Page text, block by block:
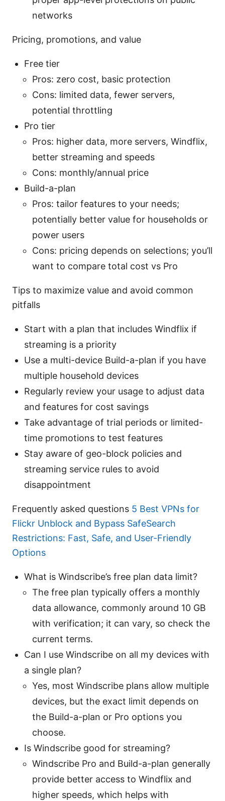
networks
Pricing, promotions, and value
Free tier
Pros: zero cost, basic protection
Cons: limited data, fewer servers,
potential throttling
Pro tier
Pros: higher data, more servers, Windflix,
better streaming and speeds
Cons: monthly/annual price
Build-a-plan
Pros: tailor features to your needs;
potentially better value for households or
power users
Cons: pricing depends on selections; you’ll
want to compare total cost vs Pro
Tips to maximize value and avoid common
pitfalls
Start with a plan that includes Windflix if
streaming is a priority
Use a multi-device Build-a-plan if you have
multiple household devices
Regularly review your usage to adjust data
and features for cost savings
Take advantage of trial periods or limited-
time promotions to test features
Stay aware of geo-block policies and
streaming service rules to avoid
disappointment
Frequently asked questions 5 Best VPNs for
Flickr Unblock and Bypass SafeSearch
Restrictions: Fast, Safe, and User-Friendly
Options
What is Windscribe’s free plan data limit?
The free plan typically offers a monthly
data allowance, commonly around 10 GB
with verification; it can vary, so check the
current terms.
Can I use Windscribe on all my devices with
a single plan?
Yes, most Windscribe plans allow multiple
devices, but the exact limit depends on
the Build-a-plan or Pro options you
choose.
Is Windscribe good for streaming?
Windscribe Pro and Build-a-plan generally
provide better access to Windflix and
higher speeds, which helps with